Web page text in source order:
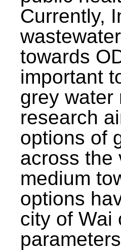
Currently,
towards
important
grey water
research
options of
across the
medium
options
city of Wai